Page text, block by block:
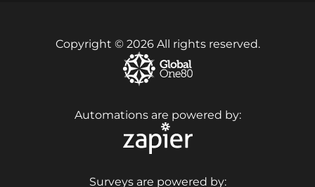
Copyright © 2026 All rights reserved.
Automations are powered by:
Surveys are powered by: